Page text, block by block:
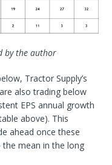
by the author
Tractor Supply’s
also trading below
EPS annual growth
above). This
ahead once these
mean in the long